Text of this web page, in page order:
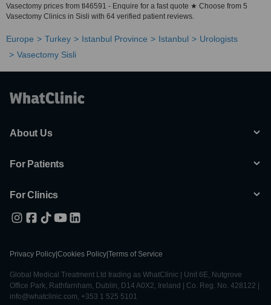
Vasectomy prices from tl46591 - Enquire for a fast quote ★ Choose from 5
Vasectomy Clinics in Sisli with 64 verified patient reviews.
Europe Turkey Istanbul Province Istanbul
Urologists
Vasectomy Sisli
About Us
For Patients
For Clinics
Privacy Policy Cookies Policy Terms of Service
Global Medical Treatment Ltd trading as WhatClinic | Unit 6E, Nutgrove
Office Park, Rathfarnham, Dublin, D14 A0X2, Ireland | Co. Reg. No. 428122 |
info@whatclinic.com, +353 1 525 5101